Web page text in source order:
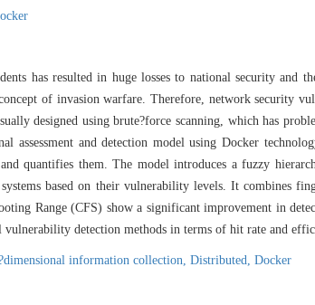
has resulted in huge losses to national security and
of invasion warfare. Therefore, network security
designed using brute?force scanning, which has
assessment and detection model using Docker
quantifies them. The model introduces a fuzzy
systems based on their vulnerability levels. It combines
Range (CFS) show a significant improvement in
detection methods in terms of hit rate and
information collection, Distributed, Docker